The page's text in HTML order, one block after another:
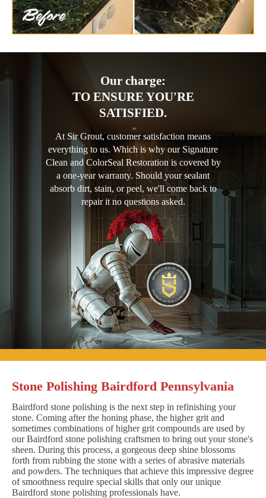
Our charge:
TO ENSURE YOU'RE
SATISFIED.
At Sir Grout, customer satisfaction means
everything to us. Which is why our Signature
Clean and ColorSeal Restoration is covered by
a one-year warranty. Should your sealant
absorb dirt, stain, or peel, we'll come back to
repair it no questions asked.
Stone Polishing Bairdford Pennsylvania
Bairdford stone polishing is the next step in refinishing your
stone. Coming after the honing phase, the higher grit and
sometimes combinations of higher grit compounds are used by
our Bairdford stone polishing craftsmen to bring out your stone's
sheen. During this process, a gorgeous deep shine blossoms
forth from rubbing the stone with a series of abrasive materials
and powders. The techniques that achieve this impressive degree
of smoothness require special skills that only our unique
Bairdford stone polishing professionals have.